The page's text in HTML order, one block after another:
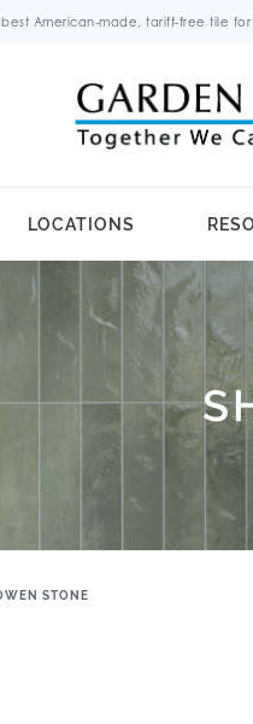
American-made, tariff-free tile
LOCATIONS
STONE